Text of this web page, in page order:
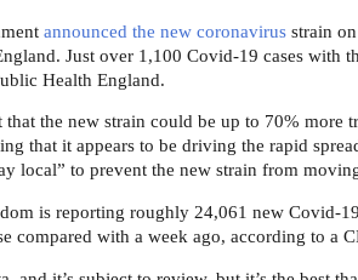
announced the new coronavirus strain
Just over 1,100 Covid-19 cases with
Health England.
that the new strain could be up to 70% more
that it appears to be driving the rapid
local” to prevent the new strain from
is reporting roughly 24,061 new Covid-
compared with a week ago, according to a